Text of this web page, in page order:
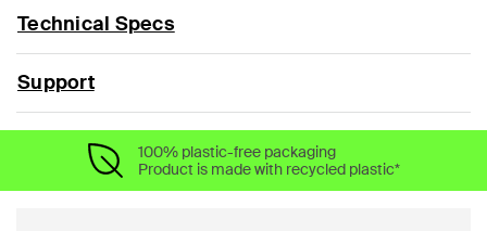
Technical Specs
Support
100% plastic-free packaging
Product is made with recycled plastic*